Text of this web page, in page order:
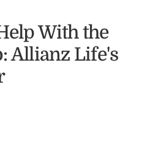
With the
Allianz Life's